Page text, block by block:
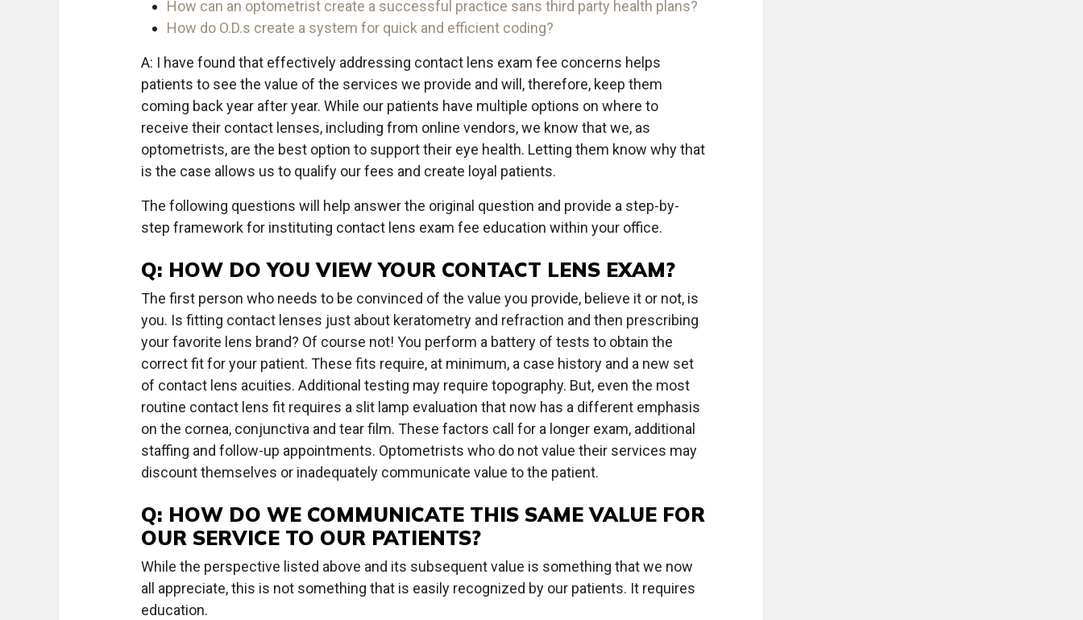
How can an optometrist create a successful practice sans third party health plans?
How do O.D.s create a system for quick and efficient coding?
A: I have found that effectively addressing contact lens exam fee concerns helps
patients to see the value of the services we provide and will, therefore, keep them
coming back year after year. While our patients have multiple options on where to
receive their contact lenses, including from online vendors, we know that we, as
optometrists, are the best option to support their eye health. Letting them know why that
is the case allows us to qualify our fees and create loyal patients.
The following questions will help answer the original question and provide a step-by-
step framework for instituting contact lens exam fee education within your office.
Q: HOW DO YOU VIEW YOUR CONTACT LENS EXAM?
The first person who needs to be convinced of the value you provide, believe it or not, is
you. Is fitting contact lenses just about keratometry and refraction and then prescribing
your favorite lens brand? Of course not! You perform a battery of tests to obtain the
correct fit for your patient. These fits require, at minimum, a case history and a new set
of contact lens acuities. Additional testing may require topography. But, even the most
routine contact lens fit requires a slit lamp evaluation that now has a different emphasis
on the cornea, conjunctiva and tear film. These factors call for a longer exam, additional
staffing and follow-up appointments. Optometrists who do not value their services may
discount themselves or inadequately communicate value to the patient.
Q: HOW DO WE COMMUNICATE THIS SAME VALUE FOR
OUR SERVICE TO OUR PATIENTS?
While the perspective listed above and its subsequent value is something that we now
all appreciate, this is not something that is easily recognized by our patients. It requires
education.